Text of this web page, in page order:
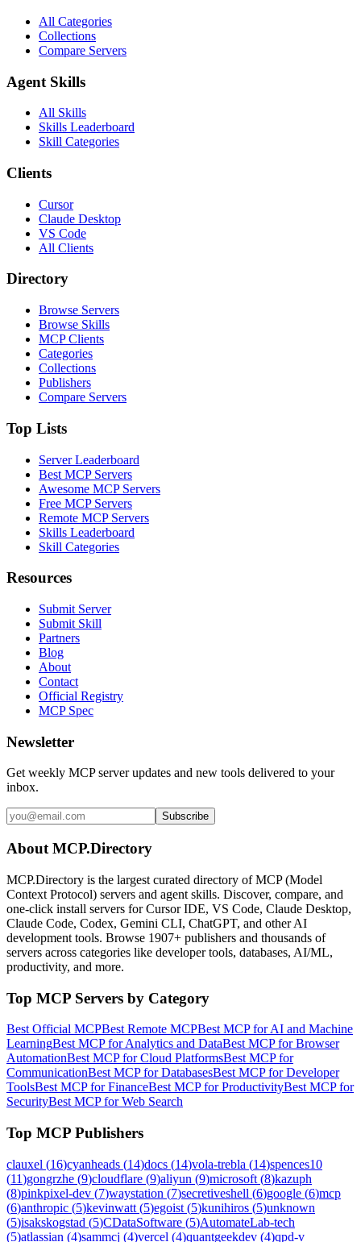
All Categories
Collections
Compare Servers
Agent Skills
All Skills
Skills Leaderboard
Skill Categories
Clients
Cursor
Claude Desktop
VS Code
All Clients
Directory
Browse Servers
Browse Skills
MCP Clients
Categories
Collections
Publishers
Compare Servers
Top Lists
Server Leaderboard
Best MCP Servers
Awesome MCP Servers
Free MCP Servers
Remote MCP Servers
Skills Leaderboard
Skill Categories
Resources
Submit Server
Submit Skill
Partners
Blog
About
Contact
Official Registry
MCP Spec
Newsletter
Get weekly MCP server updates and new tools delivered to your
inbox.
Subscribe
About MCP.Directory
MCP.Directory is the largest curated directory of MCP (Model
Context Protocol) servers and agent skills. Discover, compare, and
one-click install servers for Cursor IDE, VS Code, Claude Desktop,
Claude Code, Codex, Gemini CLI, ChatGPT, and other AI
development tools. Browse 1907+ publishers and thousands of
servers across categories like developer tools, databases, AI/ML,
productivity, and more.
Top MCP Servers by Category
Best Official MCPBest Remote MCPBest MCP for AI and Machine
LearningBest MCP for Analytics and DataBest MCP for Browser
AutomationBest MCP for Cloud PlatformsBest MCP for
CommunicationBest MCP for DatabasesBest MCP for Developer
ToolsBest MCP for FinanceBest MCP for ProductivityBest MCP for
SecurityBest MCP for Web Search
Top MCP Publishers
clauxel (16)cyanheads (14)docs (14)vola-trebla (14)spences10
(11)gongrzhe (9)cloudflare (9)aliyun (9)microsoft (8)kazuph
(8)pinkpixel-dev (7)waystation (7)secretiveshell (6)google (6)mcp
(6)anthropic (5)kevinwatt (5)egoist (5)kunihiros (5)unknown
(5)isakskogstad (5)CDataSoftware (5)AutomateLab-tech
(5)atlassian (4)sammcj (4)vercel (4)quantgeekdev (4)qpd-v